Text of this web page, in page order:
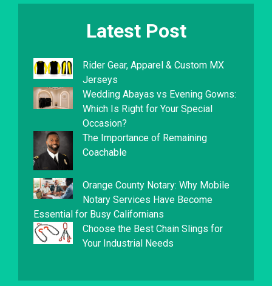
Latest Post
Rider Gear, Apparel & Custom MX
Jerseys
Wedding Abayas vs Evening Gowns:
Which Is Right for Your Special
Occasion?
The Importance of Remaining
Coachable
Orange County Notary: Why Mobile
Notary Services Have Become
Essential for Busy Californians
Choose the Best Chain Slings for
Your Industrial Needs